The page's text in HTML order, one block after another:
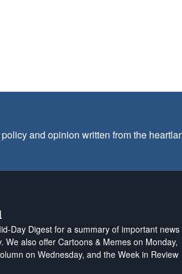
and opinion written from the
Day Digest for a summary of important news
We also offer Cartoons & Memes on Monday,
on Wednesday, and the Week in Review